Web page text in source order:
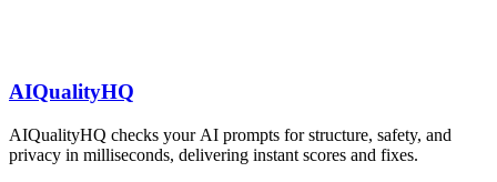
AIQualityHQ
AIQualityHQ checks your AI prompts for structure, safety, and
privacy in milliseconds, delivering instant scores and fixes.